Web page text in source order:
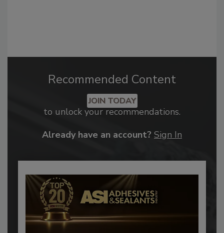
Recommended Content
JOIN TODAY
to unlock your recommendations.
Already have an account? Sign In